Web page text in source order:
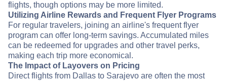
flights, though options may be more limited.
Utilizing Airline Rewards and Frequent Flyer Programs
For regular travelers, joining an airline's frequent flyer
program can offer long-term savings. Accumulated miles
can be redeemed for upgrades and other travel perks,
making each trip more economical.
The Impact of Layovers on Pricing
Direct flights from Dallas to Sarajevo are often the most